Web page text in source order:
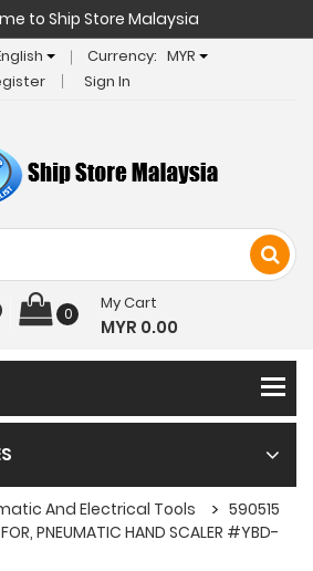
to Ship Store Malaysia
Currency: MYR
Sign In
0
My Cart
MYR 0.00
And Electrical Tools
590515
FOR, PNEUMATIC HAND SCALER #YBD-